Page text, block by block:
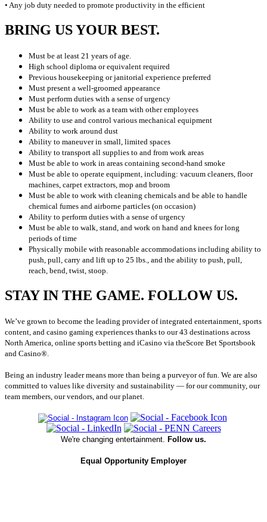
• Any job duty needed to promote productivity in the efficient
BRING US YOUR BEST.
Must be at least 21 years of age.
High school diploma or equivalent required
Previous housekeeping or janitorial experience preferred
Must present a well-groomed appearance
Must perform duties with a sense of urgency
Must be able to work as a team with other employees
Ability to use and control various mechanical equipment
Ability to work around dust
Ability to maneuver in small, limited spaces
Ability to transport all supplies to and from work areas
Must be able to work in areas containing second-hand smoke
Must be able to operate equipment, including: vacuum cleaners, floor
machines, carpet extractors, mop and broom
Must be able to work with cleaning chemicals and be able to handle
chemical fumes and airborne particles (on occasion)
Ability to perform duties with a sense of urgency
Must be able to walk, stand, and work on hand and knees for long
periods of time
Physically mobile with reasonable accommodations including ability to
push, pull, carry and lift up to 25 lbs., and the ability to push, pull,
reach, bend, twist, stoop.
STAY IN THE GAME. FOLLOW US.
We’ve grown to become the leading provider of integrated entertainment, sports
content, and casino gaming experiences thanks to our 43 destinations across
North America, online sports betting and iCasino via theScore Bet Sportsbook
and Casino®.
Being an industry leader means more than being a purveyor of fun. We are also
committed to values like diversity and sustainability — for our community, our
team members, our vendors, and our planet.
We're changing entertainment. Follow us.
Equal Opportunity Employer